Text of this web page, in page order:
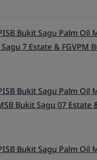
Bukit Sagu Palm Oil
7 Estate &
Bukit Sagu Palm Oil
Bukit Sagu 07
Bukit Sagu Palm Oil